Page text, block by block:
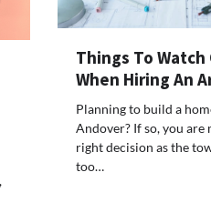
Things To Watch
When Hiring An
Planning to build a
Andover? If so, you are
right decision as the
too…